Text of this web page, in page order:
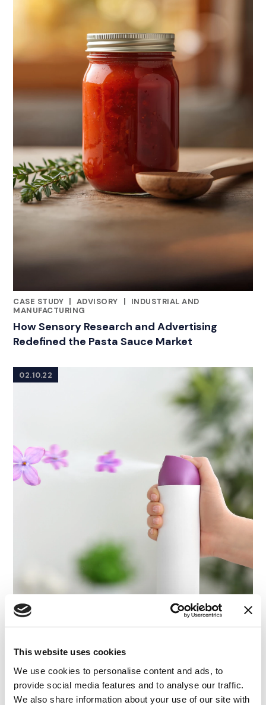
This website uses cookies
We use cookies to personalise content and ads, to
provide social media features and to analyse our traffic.
We also share information about your use of our site with
CASE STUDY |
CATEGORIES
ADVISORY |
INDUSTRIAL AND
MANUFACTURING
How Sensory Research and Advertising
Redefined the Pasta Sauce Market
02.10.22